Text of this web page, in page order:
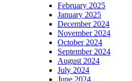
February 2025
January 2025
December 2024
November 2024
October 2024
September 2024
August 2024
July 2024
June 2024